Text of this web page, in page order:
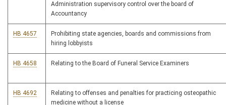
Administration supervisory control over the board of
Accountancy
HB 4657
Prohibiting state agencies, boards and commissions from
hiring lobbyists
HB 4658 Relating to the Board of Funeral Service Examiners
HB 4692
Relating to offenses and penalties for practicing osteopathic
medicine without a license